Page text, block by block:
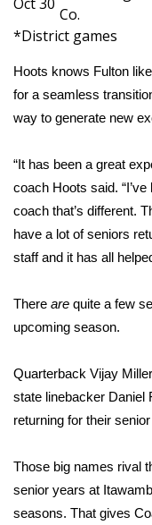
Severe Weather
Area Closings
Local River
WCBI Weather
Weather Whys
Weather Safety
Contests
2026 March
WCBI Cutest
FOX 4 Winter
FOX 4 Premiere
Co.
*District games
Hoots knows Fulton
for a seamless
way to generate new
“It has been a great
coach Hoots said.
coach that’s different.
have a lot of seniors
staff and it has all
There are quite a few
upcoming season.
Quarterback Vijay
state linebacker Daniel
returning for their
Those big names rival
senior years at
seasons. That gives